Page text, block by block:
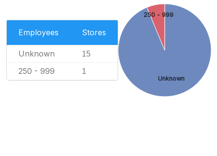
Employees Stores
Unknown 15
250 - 999 1
Unknown
250 - 999